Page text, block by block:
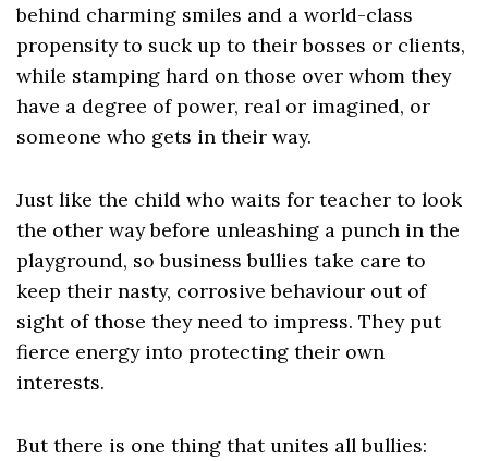
behind charming smiles and a world-class
propensity to suck up to their bosses or clients,
while stamping hard on those over whom they
have a degree of power, real or imagined, or
someone who gets in their way.
Just like the child who waits for teacher to look
the other way before unleashing a punch in the
playground, so business bullies take care to
keep their nasty, corrosive behaviour out of
sight of those they need to impress. They put
fierce energy into protecting their own
interests.
But there is one thing that unites all bullies: